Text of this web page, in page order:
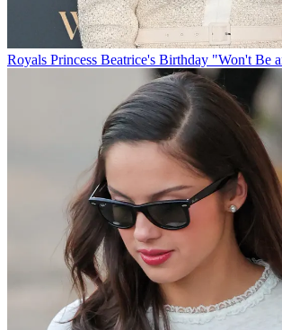
Royals Princess Beatrice's Birthday "Won't Be